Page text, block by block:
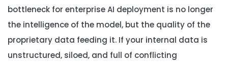
bottleneck for enterprise AI deployment is no longer
the intelligence of the model, but the quality of the
proprietary data feeding it. If your internal data is
unstructured, siloed, and full of conflicting